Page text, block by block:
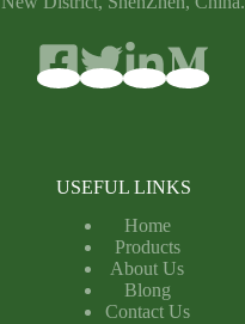
USEFUL LINKS
Home
Products
About Us
Blong
Contact Us